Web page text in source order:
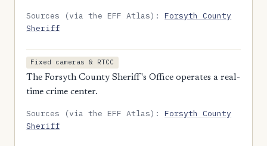
Sources (via the EFF Atlas):Forsyth County
Sheriff
Fixed cameras & RTCC
The Forsyth County Sheriff's Office operates a real-
time crime center.
Sources (via the EFF Atlas):Forsyth County
Sheriff